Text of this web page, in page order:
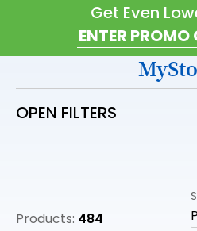
Get Even
Products: 484
OPEN FILTERS